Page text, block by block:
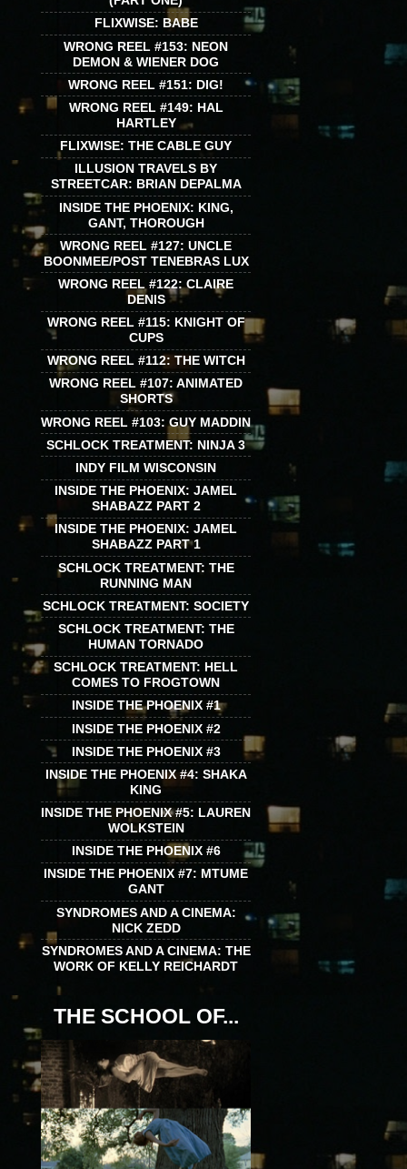
FLIXWISE: BABE
WRONG REEL #153: NEON
DEMON & WIENER DOG
WRONG REEL #151: DIG!
WRONG REEL #149: HAL
HARTLEY
FLIXWISE: THE CABLE GUY
ILLUSION TRAVELS BY
STREETCAR: BRIAN DEPALMA
INSIDE THE PHOENIX: KING,
GANT, THOROUGH
WRONG REEL #127: UNCLE
BOONMEE/POST TENEBRAS LUX
WRONG REEL #122: CLAIRE
DENIS
WRONG REEL #115: KNIGHT OF
CUPS
WRONG REEL #112: THE WITCH
WRONG REEL #107: ANIMATED
SHORTS
WRONG REEL #103: GUY MADDIN
SCHLOCK TREATMENT: NINJA 3
INDY FILM WISCONSIN
INSIDE THE PHOENIX: JAMEL
SHABAZZ PART 2
INSIDE THE PHOENIX: JAMEL
SHABAZZ PART 1
SCHLOCK TREATMENT: THE
RUNNING MAN
SCHLOCK TREATMENT: SOCIETY
SCHLOCK TREATMENT: THE
HUMAN TORNADO
SCHLOCK TREATMENT: HELL
COMES TO FROGTOWN
INSIDE THE PHOENIX #1
INSIDE THE PHOENIX #2
INSIDE THE PHOENIX #3
INSIDE THE PHOENIX #4: SHAKA
KING
INSIDE THE PHOENIX #5: LAUREN
WOLKSTEIN
INSIDE THE PHOENIX #6
INSIDE THE PHOENIX #7: MTUME
GANT
SYNDROMES AND A CINEMA:
NICK ZEDD
SYNDROMES AND A CINEMA: THE
WORK OF KELLY REICHARDT
THE SCHOOL OF...